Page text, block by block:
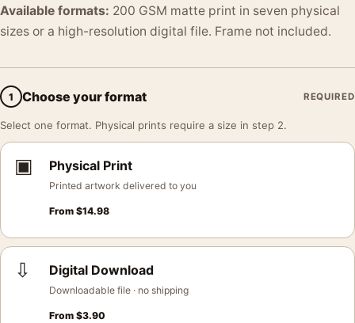
Available formats: 200 GSM matte print in seven physical
sizes or a high-resolution digital file. Frame not included.
1 Choose your format REQUIRED
Select one format. Physical prints require a size in step 2.
▣ Physical Print
Printed artwork delivered to you
From $14.98
⇩ Digital Download
Downloadable file · no shipping
From $3.90